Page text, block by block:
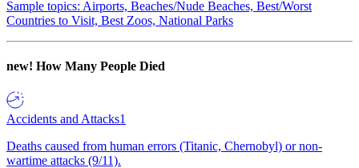
Sample topics: Airports, Beaches/Nude Beaches, Best/Worst
Countries to Visit, Best Zoos, National Parks
new! How Many People Died
Accidents and Attacks1
Deaths caused from human errors (Titanic, Chernobyl) or non-
wartime attacks (9/11).